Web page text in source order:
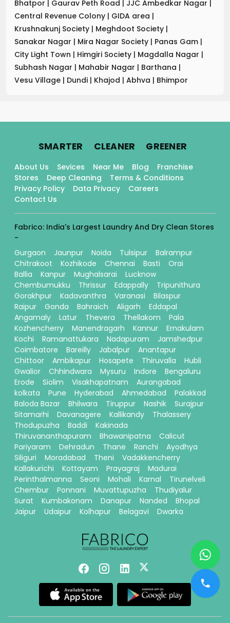
Bhatpor | Gaurav Peth Road | JJC Ambedkar Nagar |
Central Revenue Colony | GIDA area |
Krushnakunj Society | Meghdoot Society |
Sanakar Nagar | Mira Nagar Society | Panas Gam |
City Light Town | Himgiri Society | Magdalla Nagar |
Subhash Nagar | Mahabir Nagar | Barthana |
Vesu Village | Dundi | Khajod | Abhva | Bhimpor
SMARTER. CLEANER. GREENER.
About Us Sevices Near Me Blog
Franchise
Stores
Deep Cleaning
Terms & Conditions
Privacy Policy
Data Privacy
Careers
Contact Us
Fabrico: India's Largest Laundry And Dry Clean Stores
-
Gurgaon
Jaunpur Noida Tulsipur
Balrampur
Chitrakoot
Kozhikode Chennai Basti
Orai
Ballia
Kanpur Mughalsarai
Lucknow
Chembumukku
Thrissur Edappally
Tripunithura
Gorakhpur
Kadavanthra Varanasi
Bilaspur
Raipur
Gonda Bahraich Aligarh
Eddapal
Angamaly
Latur Thevera Thellakom
Pala
Kozhencherry
Manendragarh Kannur
Ernakulam
Kochi
Ramanattukara Nadapuram
Jamshedpur
Coimbatore
Bareilly Jabalpur
Anantapur
Chittoor
Ambikapur Hosapete Thiruvalla
Hubli
Gwalior
Chhindwara Mysuru Indore
Bengaluru
Erode
Siolim Visakhapatnam
Aurangabad
kolkata
Pune Hyderabad Ahmedabad
Palakkad
Baloda Bazar
Bhilwara Tiruppur Nashik
Surajpur
Sitamarhi
Davanagere Kallikandy
Thalassery
Thodupuzha
Baddi
Kakinada
Thiruvananthapuram
Bhawanipatna
Calicut
Pariyaram
Dehradun Thane Ranchi
Ayodhya
Siliguri
Moradabad Theni
Vadakkencherry
Kallakurichi
Kottayam Prayagraj
Madurai
Perinthalmanna
Seoni Mohali Karnal
Tirunelveli
Chembur
Ponnani Muvattupuzha
Thudiyalur
Surat
Kumbakonam Danapur Nanded
Bhopal
Jaipur
Udaipur Kolhapur Belagavi Dwarka